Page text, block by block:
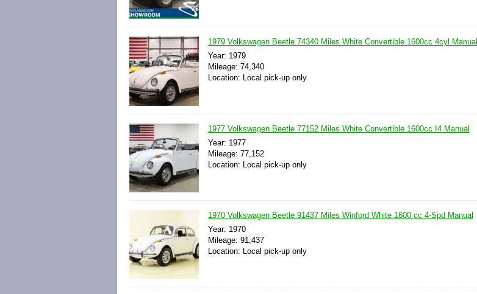
1979 Volkswagen Beetle 74340 Miles White Convertible 1600cc 4cyl Manual
Year: 1979
Mileage: 74,340
Location: Local pick-up only
1977 Volkswagen Beetle 77152 Miles White Convertible 1600cc I4 Manual
Year: 1977
Mileage: 77,152
Location: Local pick-up only
1970 Volkswagen Beetle 91437 Miles Winford White 1600 cc 4-Spd Manual
Year: 1970
Mileage: 91,437
Location: Local pick-up only